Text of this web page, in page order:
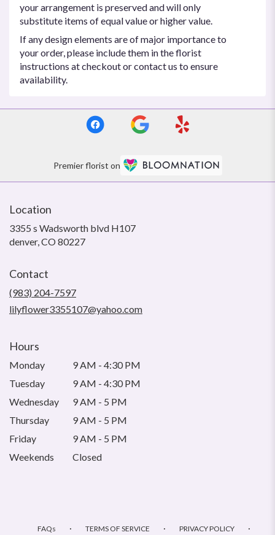
your arrangement is preserved and will only
substitute items of equal value or higher value.
If any design elements are of major importance to
your order, please include them in the florist
instructions at checkout or contact us to ensure
availability.
Premier florist on
Location
3355 s Wadsworth blvd H107
denver, CO 80227(link
Contact
(983) 204-7597
lilyflower3355107@yahoo.com
Hours
Monday
9 AM - 4:30 PM
Tuesday
9 AM - 4:30 PM
Wednesday
9 AM - 5 PM
Thursday
9 AM - 5 PM
Friday
9 AM - 5 PM
Weekends
Closed
FAQs · TERMS OF SERVICE · PRIVACY POLICY
·